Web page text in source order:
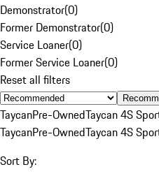
Demonstrator(0)
Former Demonstrator(0)
Service Loaner(0)
Former Service Loaner(0)
Reset all filters
TaycanPre-OwnedTaycan 4S
TaycanPre-OwnedTaycan 4S
Sort By: